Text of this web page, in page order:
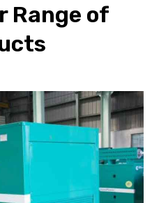
Range of